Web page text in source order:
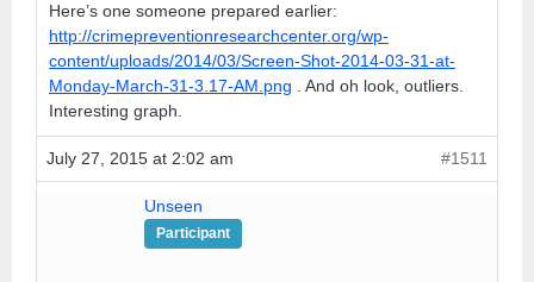
Here’s one someone prepared earlier:
http://crimepreventionresearchcenter.org/wp-
content/uploads/2014/03/Screen-Shot-2014-03-31-at-
Monday-March-31-3.17-AM.png . And oh look, outliers.
Interesting graph.
July 27, 2015 at 2:02 am #1511
Unseen
Participant